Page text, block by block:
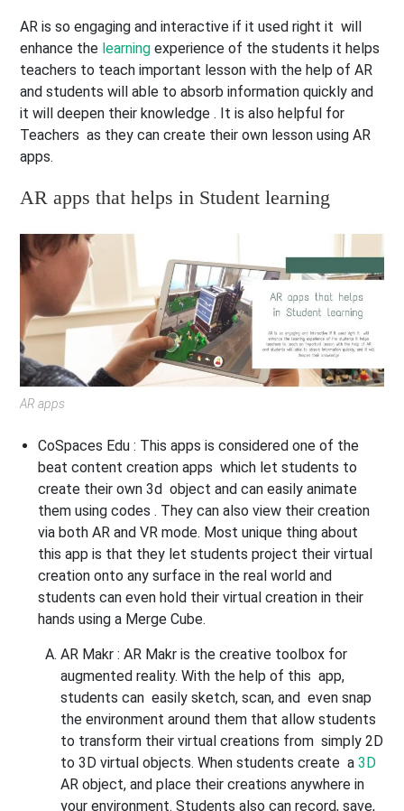
AR is so engaging and interactive if it used right it will
enhance the learning experience of the students it helps
teachers to teach important lesson with the help of AR
and students will able to absorb information quickly and
it will deepen their knowledge . It is also helpful for
Teachers as they can create their own lesson using AR
apps.
AR apps that helps in Student learning
AR apps
CoSpaces Edu : This apps is considered one of the
beat content creation apps which let students to
create their own 3d object and can easily animate
them using codes . They can also view their creation
via both AR and VR mode. Most unique thing about
this app is that they let students project their virtual
creation onto any surface in the real world and
students can even hold their virtual creation in their
hands using a Merge Cube.
AR Makr : AR Makr is the creative toolbox for
augmented reality. With the help of this app,
students can easily sketch, scan, and even snap
the environment around them that allow students
to transform their virtual creations from simply 2D
to 3D virtual objects. When students create a3D
AR object, and place their creations anywhere in
your environment. Students also can record, save,